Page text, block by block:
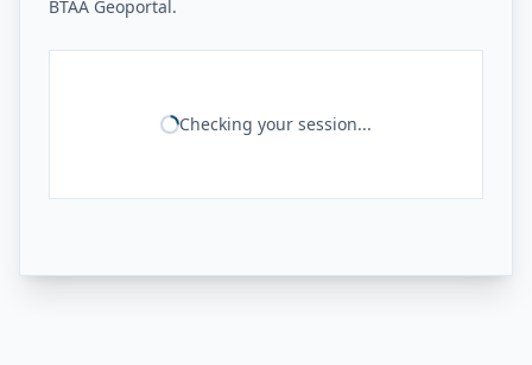
BTAA Geoportal.
Checking your session...